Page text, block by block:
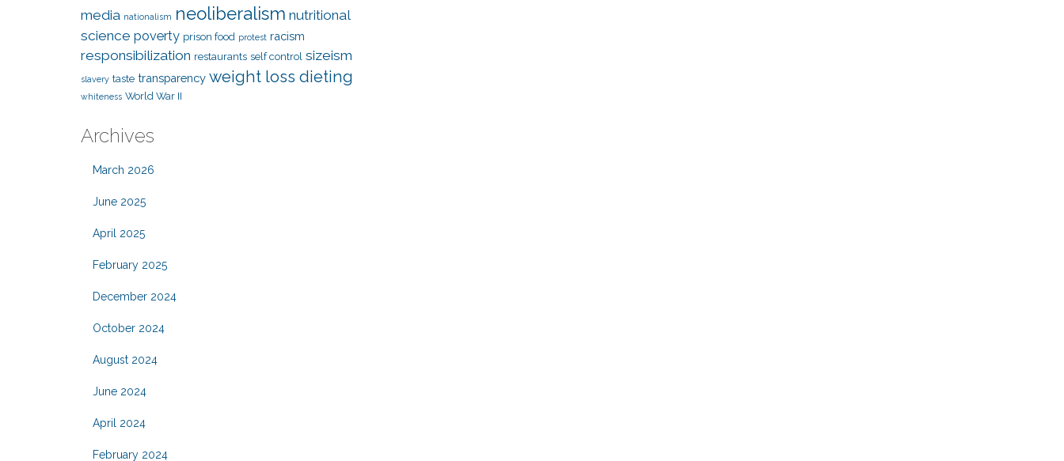
media nationalism neoliberalism nutritional
science poverty prison food protest racism
responsibilization restaurants self control sizeism
slavery taste transparency weight loss dieting
whiteness World War II
Archives
March 2026
June 2025
April 2025
February 2025
December 2024
October 2024
August 2024
June 2024
April 2024
February 2024